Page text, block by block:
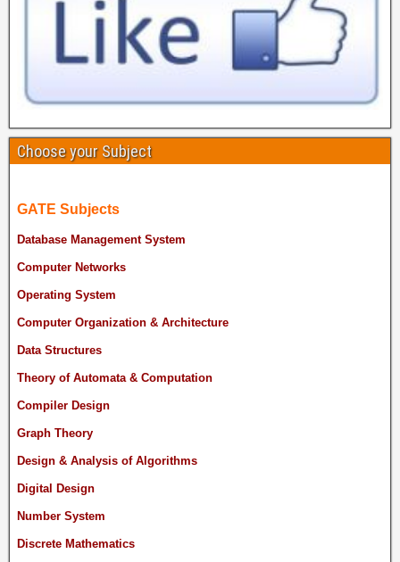
Choose your Subject
GATE Subjects
Database Management System
Computer Networks
Operating System
Computer Organization & Architecture
Data Structures
Theory of Automata & Computation
Compiler Design
Graph Theory
Design & Analysis of Algorithms
Digital Design
Number System
Discrete Mathematics